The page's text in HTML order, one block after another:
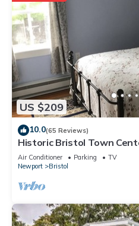
US $209
10.0(65 Reviews)
Historic Bristol Town
Air Conditioner Parking
TV
Newport
Bristol